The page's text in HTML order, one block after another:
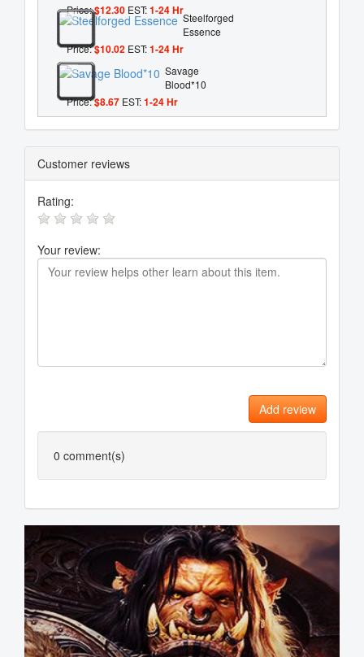
Price:$12.30 EST:1-24 Hr
Steelforged
Essence
Price:$10.02 EST:1-24 Hr
Savage
Blood*10
Price:$8.67 EST:1-24 Hr
Customer reviews
Rating:
Your review:
Add review
0 comment(s)